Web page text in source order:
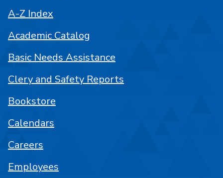
A-Z Index
Academic Catalog
Basic Needs Assistance
Clery and Safety Reports
Bookstore
Calendars
Careers
Employees